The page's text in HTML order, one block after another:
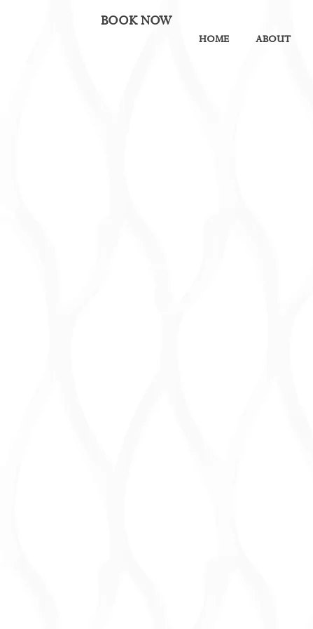
BOOK NOW
HOME ABOUT